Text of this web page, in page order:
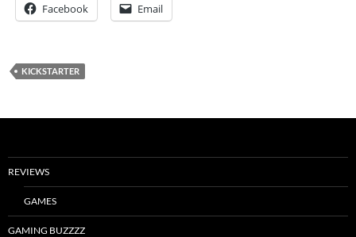
Facebook Email
KICKSTARTER
REVIEWS
GAMES
GAMING BUZZZZ